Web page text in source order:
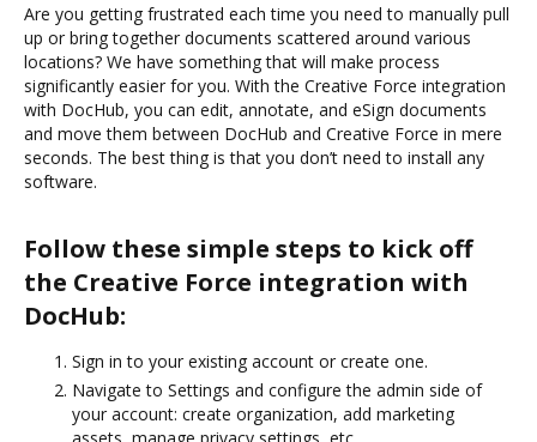
Are you getting frustrated each time you need to manually pull
up or bring together documents scattered around various
locations? We have something that will make process
significantly easier for you. With the Creative Force integration
with DocHub, you can edit, annotate, and eSign documents
and move them between DocHub and Creative Force in mere
seconds. The best thing is that you don’t need to install any
software.
Follow these simple steps to kick off
the Creative Force integration with
DocHub:
Sign in to your existing account or create one.
Navigate to Settings and configure the admin side of
your account: create organization, add marketing
assets, manage privacy settings, etc.